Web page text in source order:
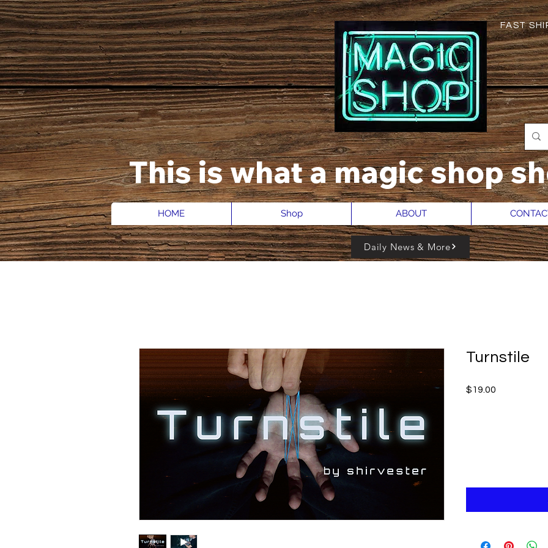
FAST
This is what a magic shop
HOME Shop ABOUT
Daily News & More
Turnstile
$19.00